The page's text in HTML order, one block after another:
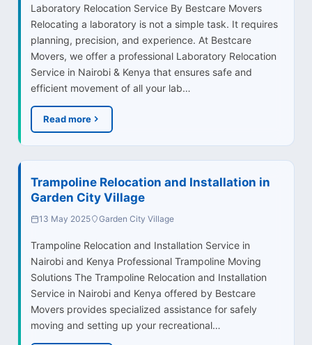
Laboratory Relocation Service By Bestcare Movers
Relocating a laboratory is not a simple task. It requires
planning, precision, and experience. At Bestcare
Movers, we offer a professional Laboratory Relocation
Service in Nairobi & Kenya that ensures safe and
efficient movement of all your lab…
Read more
Trampoline Relocation and Installation in
Garden City Village
13 May 2025 Garden City Village
Trampoline Relocation and Installation Service in
Nairobi and Kenya Professional Trampoline Moving
Solutions The Trampoline Relocation and Installation
Service in Nairobi and Kenya offered by Bestcare
Movers provides specialized assistance for safely
moving and setting up your recreational…